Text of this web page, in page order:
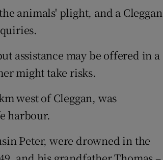
animals' plight, and a Cleggan
assistance may be offered in a
might take risks.
west of Cleggan, was
harbour.
Peter, were drowned in the